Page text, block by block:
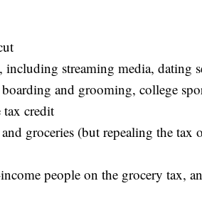
including streaming media, dating
and grooming, college
tax credit
groceries (but repealing the tax
people on the grocery tax,